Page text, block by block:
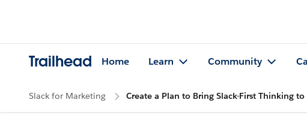
Trailhead Home Learn Community
Slack for Marketing Create a Plan to Bring Slack-First Thinking